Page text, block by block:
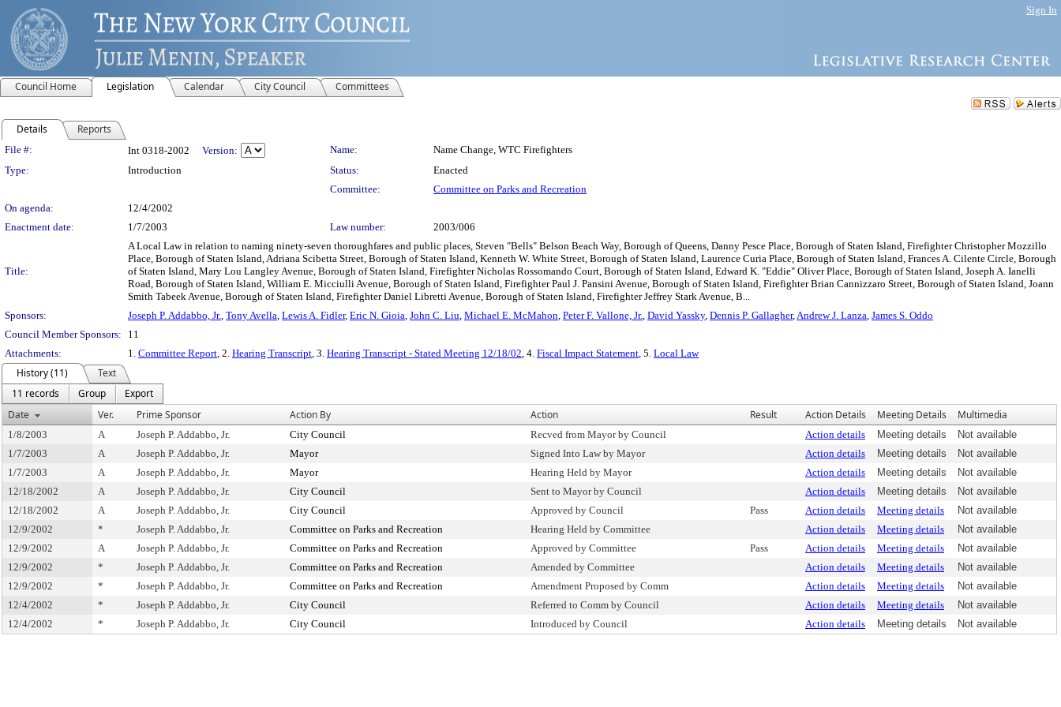
Sign In
Council Home Legislation Calendar City Council Committees
Details Reports
Legislation Details
File #: Int 0318-2002 Version: Name:
Name Change, WTC Firefighters
Type:
Introduction Status:
Enacted
Committee:
Committee on Parks and Recreation
On agenda:
12/4/2002
Enactment date:
1/7/2003 Law number: 2003/006
Title:
A Local Law in relation to naming ninety-seven thoroughfares and public places, Steven "Bells" Belson Beach Way, Borough of Queens, Danny Pesce Place, Borough of Staten Island, Firefighter Christopher Mozzillo
Place, Borough of Staten Island, Adriana Scibetta Street, Borough of Staten Island, Kenneth W. White Street, Borough of Staten Island, Laurence Curia Place, Borough of Staten Island, Frances A. Cilente Circle, Borough
of Staten Island, Mary Lou Langley Avenue, Borough of Staten Island, Firefighter Nicholas Rossomando Court, Borough of Staten Island, Edward K. "Eddie" Oliver Place, Borough of Staten Island, Joseph A. Ianelli
Road, Borough of Staten Island, William E. Micciulli Avenue, Borough of Staten Island, Firefighter Paul J. Pansini Avenue, Borough of Staten Island, Firefighter Brian Cannizzaro Street, Borough of Staten Island, Joann
Smith Tabeek Avenue, Borough of Staten Island, Firefighter Daniel Libretti Avenue, Borough of Staten Island, Firefighter Jeffrey Stark Avenue, B...
Sponsors:
Joseph P. Addabbo, Jr., Tony Avella, Lewis A. Fidler, Eric N. Gioia, John C. Liu, Michael E. McMahon, Peter F. Vallone, Jr., David Yassky, Dennis P. Gallagher,Andrew J. Lanza, James S. Oddo
Council Member Sponsors:
11
Attachments:
1. Committee Report, 2. Hearing Transcript, 3. Hearing Transcript - Stated Meeting 12/18/02, 4. Fiscal Impact Statement, 5. Local Law
History (11)
Text
11 records
Group
Export
Date
Ver. Prime Sponsor Action By Action Result Action Details Meeting Details Multimedia
1/8/2003 A Joseph P. Addabbo, Jr. City Council Recved from Mayor by Council Action details Meeting details
Not available
1/7/2003
A Joseph P. Addabbo, Jr. Mayor Signed Into Law by Mayor Action details Meeting details
Not available
1/7/2003
A Joseph P. Addabbo, Jr. Mayor Hearing Held by Mayor Action details Meeting details
Not available
12/18/2002
A Joseph P. Addabbo, Jr. City Council Sent to Mayor by Council Action details Meeting details
Not available
12/18/2002
A Joseph P. Addabbo, Jr. City Council Approved by Council Pass Action details Meeting details
Not available
12/9/2002
* Joseph P. Addabbo, Jr. Committee on Parks and Recreation Hearing Held by Committee Action details Meeting details
Not available
12/9/2002
A Joseph P. Addabbo, Jr. Committee on Parks and Recreation Approved by Committee Pass Action details Meeting details
Not available
12/9/2002
* Joseph P. Addabbo, Jr. Committee on Parks and Recreation Amended by Committee Action details Meeting details
Not available
12/9/2002
* Joseph P. Addabbo, Jr. Committee on Parks and Recreation Amendment Proposed by Comm Action details Meeting details
Not available
12/4/2002
* Joseph P. Addabbo, Jr. City Council Referred to Comm by Council Action details Meeting details
Not available
12/4/2002
* Joseph P. Addabbo, Jr. City Council Introduced by Council Action details Meeting details Not available